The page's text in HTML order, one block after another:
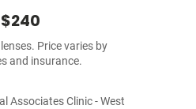
$240
Price varies by
and insurance.
Associates Clinic - West